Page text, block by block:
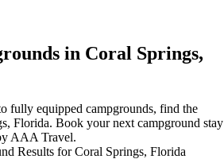
in Coral Springs,
fully equipped campgrounds, find the
Florida. Book your next campground stay
AAA Travel.
Results for Coral Springs, Florida